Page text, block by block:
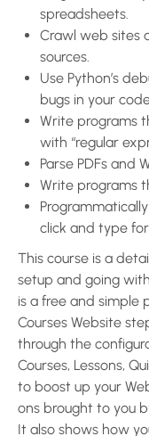
spreadsheets.
Crawl web sites
sources.
Use Python’s
bugs in your
Write programs
with “regular
Parse PDFs and
Write programs
click and type
This course is a
setup and going
is a free and simple
Courses Website
through the
Courses, Lessons,
to boost up your
ons brought to you
It also shows how